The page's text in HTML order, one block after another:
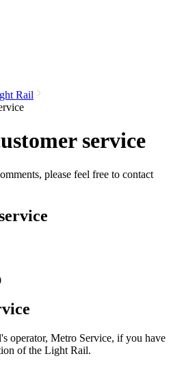
Rail
service
please feel free to contact
operator, Metro Service, if you have
of the Light Rail.